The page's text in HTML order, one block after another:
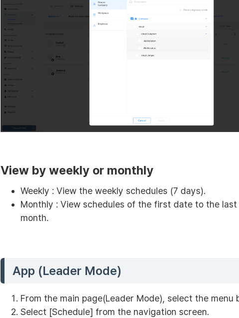
View by weekly or monthly
Weekly : View the weekly schedules (7 days).
Monthly : View schedules of the first date to the
month.
App (Leader Mode)
From the main page(Leader Mode), select the menu
Select [Schedule] from the navigation screen.